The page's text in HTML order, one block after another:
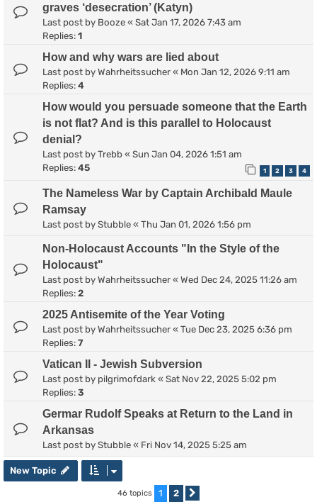
graves ‘desecration’ (Katyn)
Last post by Booze « Sat Jan 17, 2026 7:43 am
Replies: 1
How and why wars are lied about
Last post by Wahrheitssucher « Mon Jan 12, 2026 9:11 am
Replies: 4
How would you persuade someone that the Earth
is not flat? And is this parallel to Holocaust
denial?
Last post by Trebb « Sun Jan 04, 2026 1:51 am
Replies: 45 1 2 3 4
The Nameless War by Captain Archibald Maule
Ramsay
Last post by Stubble « Thu Jan 01, 2026 1:56 pm
Non-Holocaust Accounts "In the Style of the
Holocaust"
Last post by Wahrheitssucher « Wed Dec 24, 2025 11:26 am
Replies: 2
2025 Antisemite of the Year Voting
Last post by Wahrheitssucher « Tue Dec 23, 2025 6:36 pm
Replies: 7
Vatican II - Jewish Subversion
Last post by pilgrimofdark « Sat Nov 22, 2025 5:02 pm
Replies: 3
Germar Rudolf Speaks at Return to the Land in
Arkansas
Last post by Stubble « Fri Nov 14, 2025 5:25 am
New Topic
46 topics 1 2